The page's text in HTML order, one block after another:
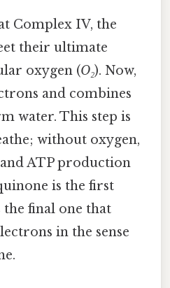
Complex IV, the
their ultimate
oxygen (O₂). Now,
and combines
water. This step is
without oxygen,
ATP production
is the first
the final one that
in the sense